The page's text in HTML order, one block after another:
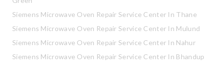
Siemens Microwave Oven Repair Service Center In Thane
Siemens Microwave Oven Repair Service Center In Mulund
Siemens Microwave Oven Repair Service Center In Nahur
Siemens Microwave Oven Repair Service Center In Bhandup